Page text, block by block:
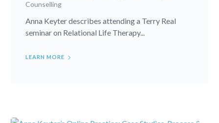
Counselling
Anna Keyter describes attending a Terry Real
seminar on Relational Life Therapy...
LEARN MORE